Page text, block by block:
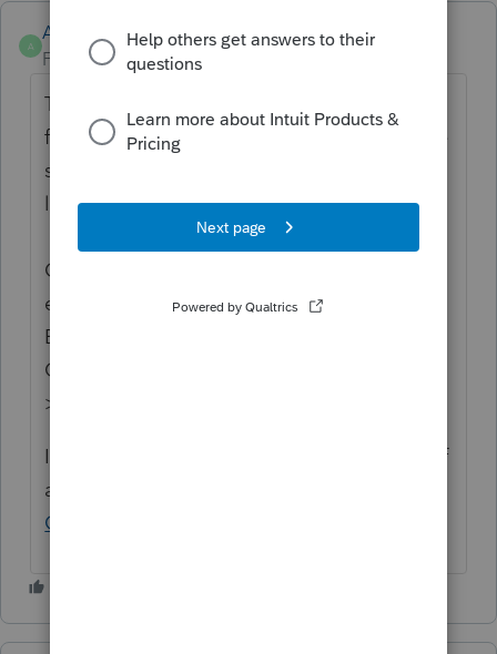
A
Anonymous
Forum|Forum|2 years ago
Thanks for the idea to add Schedule OR-K-1
for partnership returns. We are changing the
status to "Open for voting" since it is no
longer considered "New".
Continue to vote and comment on
enhancements by going to the Idea
Exchange Home page and select "Status":
Open for voting, "Sort by": Most Popular.
>>
If you have any questions on the life cycle of
an idea, check out our
Getting Started Guide